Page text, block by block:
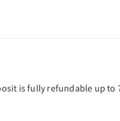
is fully refundable up to